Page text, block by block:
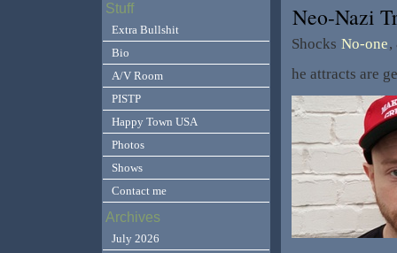
Neo-Nazi
Shocks No-one,
he attracts are
Stuff
Extra Bullshit
Bio
A/V Room
PISTP
Happy Town USA
Photos
Shows
Contact me
Archives
July 2026